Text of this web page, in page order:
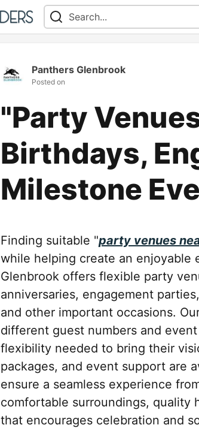
Panthers Glenbrook
Posted on
"Party
Birthdays,
Milestone
Finding suitable "party venues
while helping create an enjoyable
Glenbrook offers flexible party
anniversaries, engagement
and other important occasions.
different guest numbers and
flexibility needed to bring their
packages, and event support are
ensure a seamless experience
comfortable surroundings, quality
that encourages celebration and